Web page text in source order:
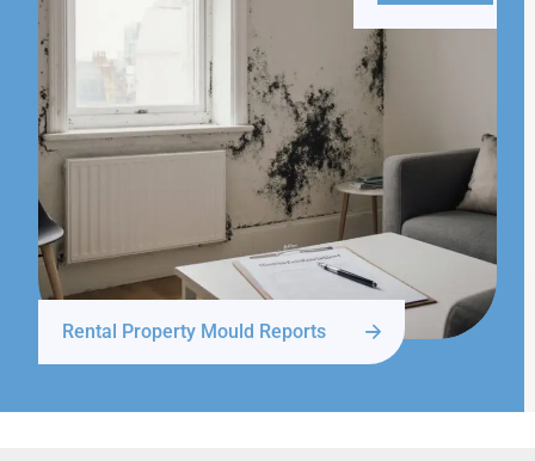
Rental Property Mould Reports